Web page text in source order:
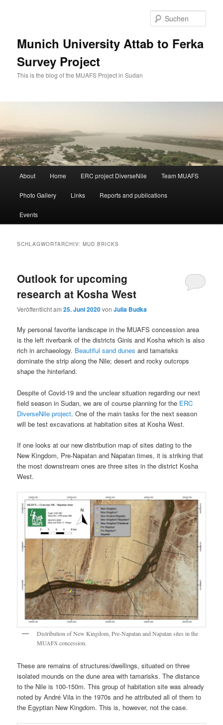
Munich University Attab to Ferka
Survey Project
This is the blog of the MUAFS Project in Sudan
About Home ERC project DiverseNile Team MUAFS
Photo Gallery Links Reports and publications
Events
SCHLAGWORTARCHIV:MUD BRICKS
Outlook for upcoming
research at Kosha West
Veröffentlicht am25. Juni 2020vonJulia Budka
My personal favorite landscape in the MUAFS concession area
is the left riverbank of the districts Ginis and Kosha which is also
rich in archaeology. Beautiful sand dunesand tamarisks
dominate the strip along the Nile; desert and rocky outcrops
shape the hinterland.
Despite of Covid-19 and the unclear situation regarding our next
field season in Sudan, we are of course planning for the ERC
DiverseNile project. One of the main tasks for the next season
will be test excavations at habitation sites at Kosha West.
If one looks at our new distribution map of sites dating to the
New Kingdom, Pre-Napatan and Napatan times, it is striking that
the most downstream ones are three sites in the district Kosha
West.
Distribution of New Kingdom, Pre-Napatan and Napatan sites in the
MUAFS concession.
These are remains of structures/dwellings, situated on three
isolated mounds on the dune area with tamarisks. The distance
to the Nile is 100-150m. This group of habitation site was already
noted by André Vila in the 1970s and he attributed all of them to
the Egyptian New Kingdom. This is, however, not the case.